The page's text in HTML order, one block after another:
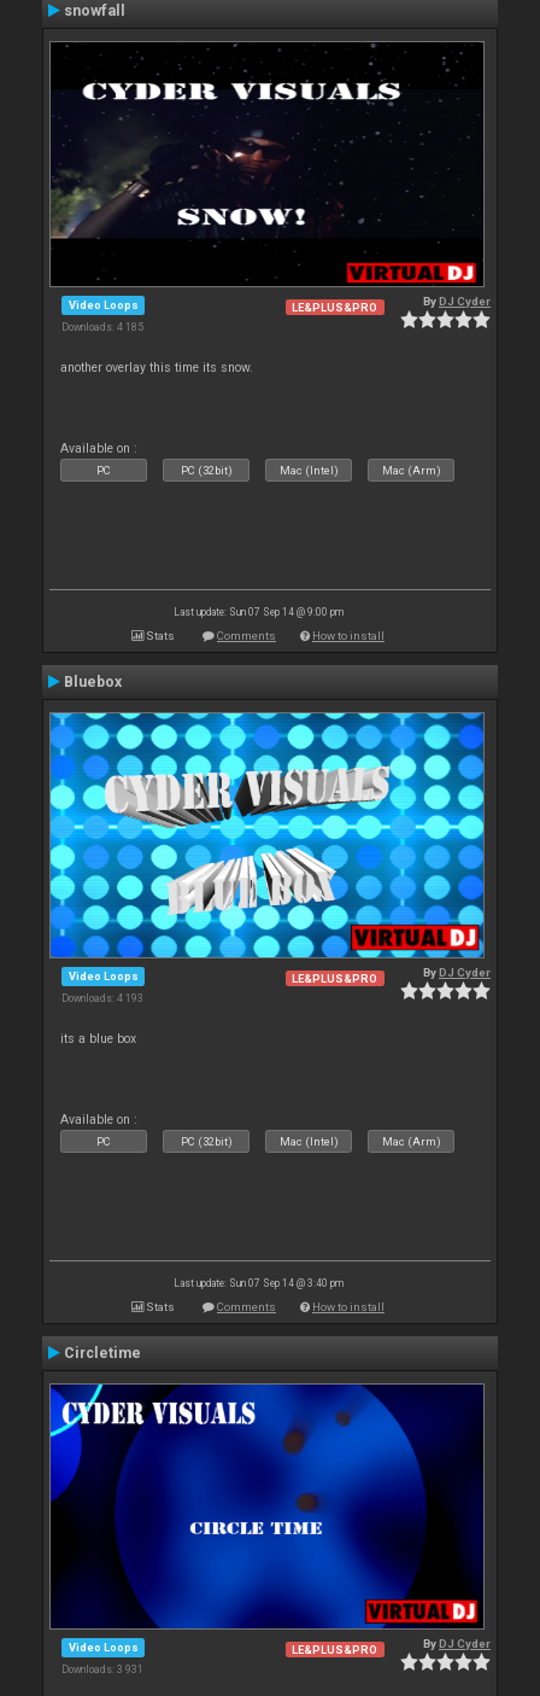
snowfall
Video Loops
Downloads: 4 185
LE&PLUS&PRO ByDJ Cyder
another overlay this time its snow.
Available on :
PC PC (32bit) Mac (Intel) Mac (Arm)
Last update: Sun 07 Sep 14 @ 9:00 pm
Stats Comments How to install
Bluebox
Video Loops
Downloads: 4 193
LE&PLUS&PRO ByDJ Cyder
its a blue box
Available on :
PC PC (32bit) Mac (Intel) Mac (Arm)
Last update: Sun 07 Sep 14 @ 3:40 pm
Stats Comments How to install
Circletime
Video Loops
Downloads: 3 931
LE&PLUS&PRO ByDJ Cyder